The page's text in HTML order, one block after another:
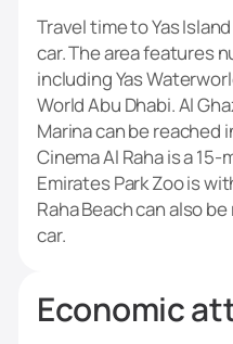
Travel time to Yas
car. The area features
including Yas
World Abu Dhabi. Al
Marina can be reached
Cinema Al Raha is a
Emirates Park Zoo is
Raha Beach can also
car.
Economic